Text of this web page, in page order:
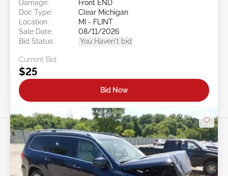
Damage:
Front END
Doc Type:
Clear Michigan
Location:
MI - FLINT
Sale Date:
08/11/2026
Bid Status:
You Haven't bid
Current Bid:
$25
Bid Now